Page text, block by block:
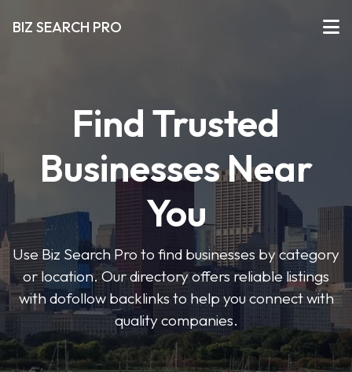
BIZ SEARCH PRO
Find Trusted
Businesses Near
You
Use Biz Search Pro to find businesses by category
or location. Our directory offers reliable listings
with dofollow backlinks to help you connect with
quality companies.